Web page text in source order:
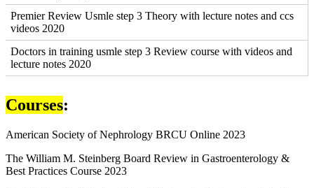
Premier Review Usmle step 3 Theory with lecture notes and ccs
videos 2020
Doctors in training usmle step 3 Review course with videos and
lecture notes 2020
Courses:
American Society of Nephrology BRCU Online 2023
The William M. Steinberg Board Review in Gastroenterology &
Best Practices Course 2023